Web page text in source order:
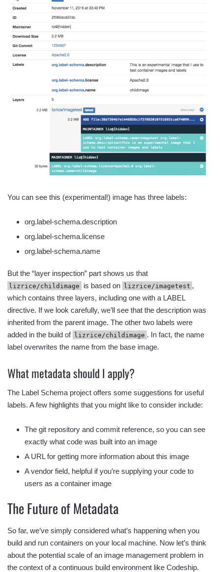
You can see this (experimental!) image has three labels:
org.label-schema.description
org.label-schema.license
org.label-schema.name
But the “layer inspection” part shows us that
lizrice/childimage is based on lizrice/imagetest ,
which contains three layers, including one with a LABEL
directive. If we look carefully, we’ll see that the description was
inherited from the parent image. The other two labels were
added in the build of
lizrice/childimage . In fact, the name
label overwrites the name from the base image.
What metadata should I apply?
The Label Schema project offers some suggestions for useful
labels. A few highlights that you might like to consider include:
The git repository and commit reference, so you can see
exactly what code was built into an image
A URL for getting more information about this image
A vendor field, helpful if you’re supplying your code to
users as a container image
The Future of Metadata
So far, we’ve simply considered what’s happening when you
build and run containers on your local machine. Now let’s think
about the potential scale of an image management problem in
the context of a continuous build environment like Codeship.